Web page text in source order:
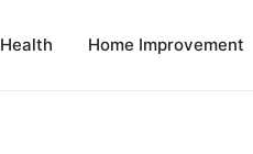
Health Home Improvement